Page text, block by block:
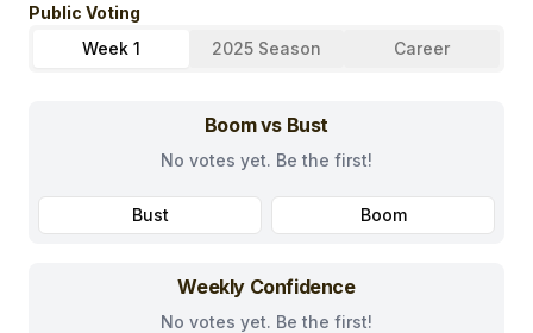
Public Voting
Week 1
2025 Season Career
Boom vs Bust
No votes yet. Be the first!
Bust Boom
Weekly Confidence
No votes yet. Be the first!